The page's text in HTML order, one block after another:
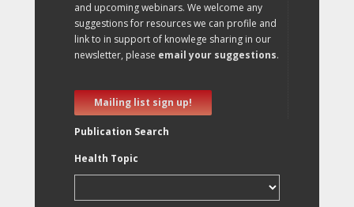
and upcoming webinars. We welcome any
suggestions for resources we can profile and
link to in support of knowlege sharing in our
newsletter, please email your suggestions.
Mailing list sign up!
Publication Search
Health Topic